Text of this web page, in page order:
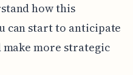
how this
can start to anticipate
more strategic